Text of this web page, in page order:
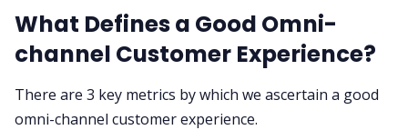
What Defines a Good Omni-
channel Customer Experience?
There are 3 key metrics by which we ascertain a good
omni-channel customer experience.